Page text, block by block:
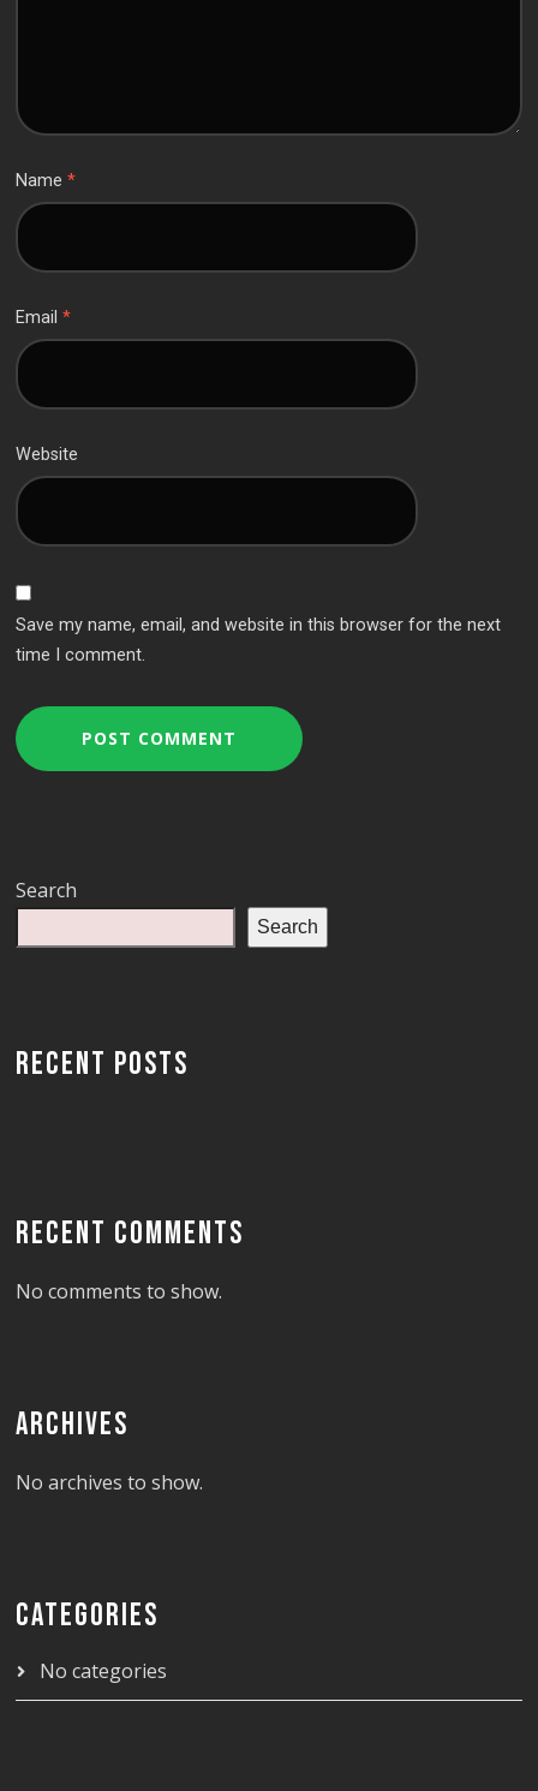
Name*
Email*
Website
Save my name, email, and website in this browser for the next
time I comment.
Search
Search
RECENT POSTS
RECENT COMMENTS
No comments to show.
ARCHIVES
No archives to show.
CATEGORIES
No categories